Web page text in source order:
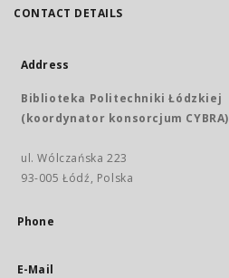
CONTACT DETAILS
Address
Biblioteka Politechniki Łódzkiej
(koordynator konsorcjum CYBRA)
ul. Wólczańska 223
93-005 Łódź, Polska
Phone
E-Mail